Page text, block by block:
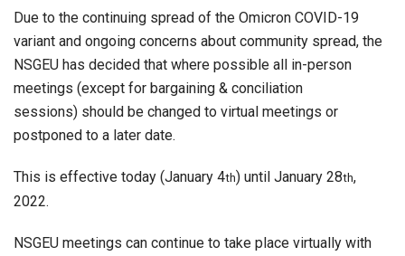
Due to the continuing spread of the Omicron COVID-19
variant and ongoing concerns about community spread, the
NSGEU has decided that where possible all in-person
meetings (except for bargaining & conciliation
sessions) should be changed to virtual meetings or
postponed to a later date.
This is effective today (January 4th) until January 28th,
2022.
NSGEU meetings can continue to take place virtually with